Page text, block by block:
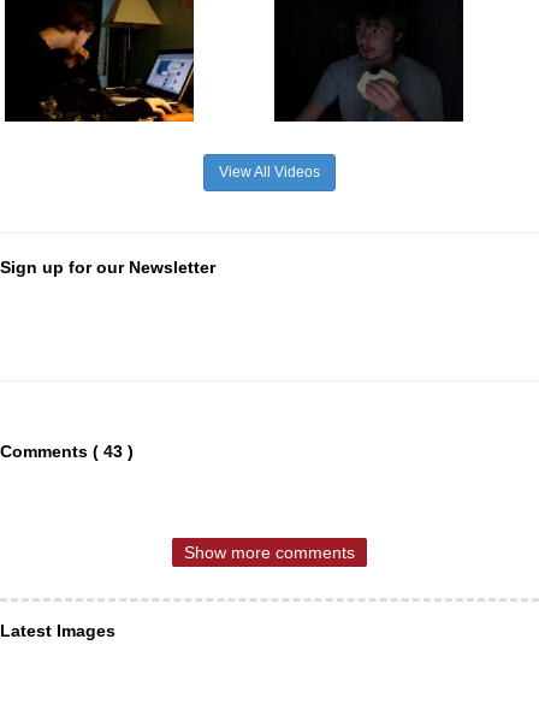
View All Videos
Sign up for our Newsletter
Comments ( 43 )
Show more comments
Latest Images